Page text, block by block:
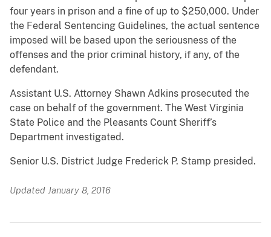
four years in prison and a fine of up to $250,000. Under
the Federal Sentencing Guidelines, the actual sentence
imposed will be based upon the seriousness of the
offenses and the prior criminal history, if any, of the
defendant.
Assistant U.S. Attorney Shawn Adkins prosecuted the
case on behalf of the government. The West Virginia
State Police and the Pleasants Count Sheriff’s
Department investigated.
Senior U.S. District Judge Frederick P. Stamp presided.
Updated January 8, 2016